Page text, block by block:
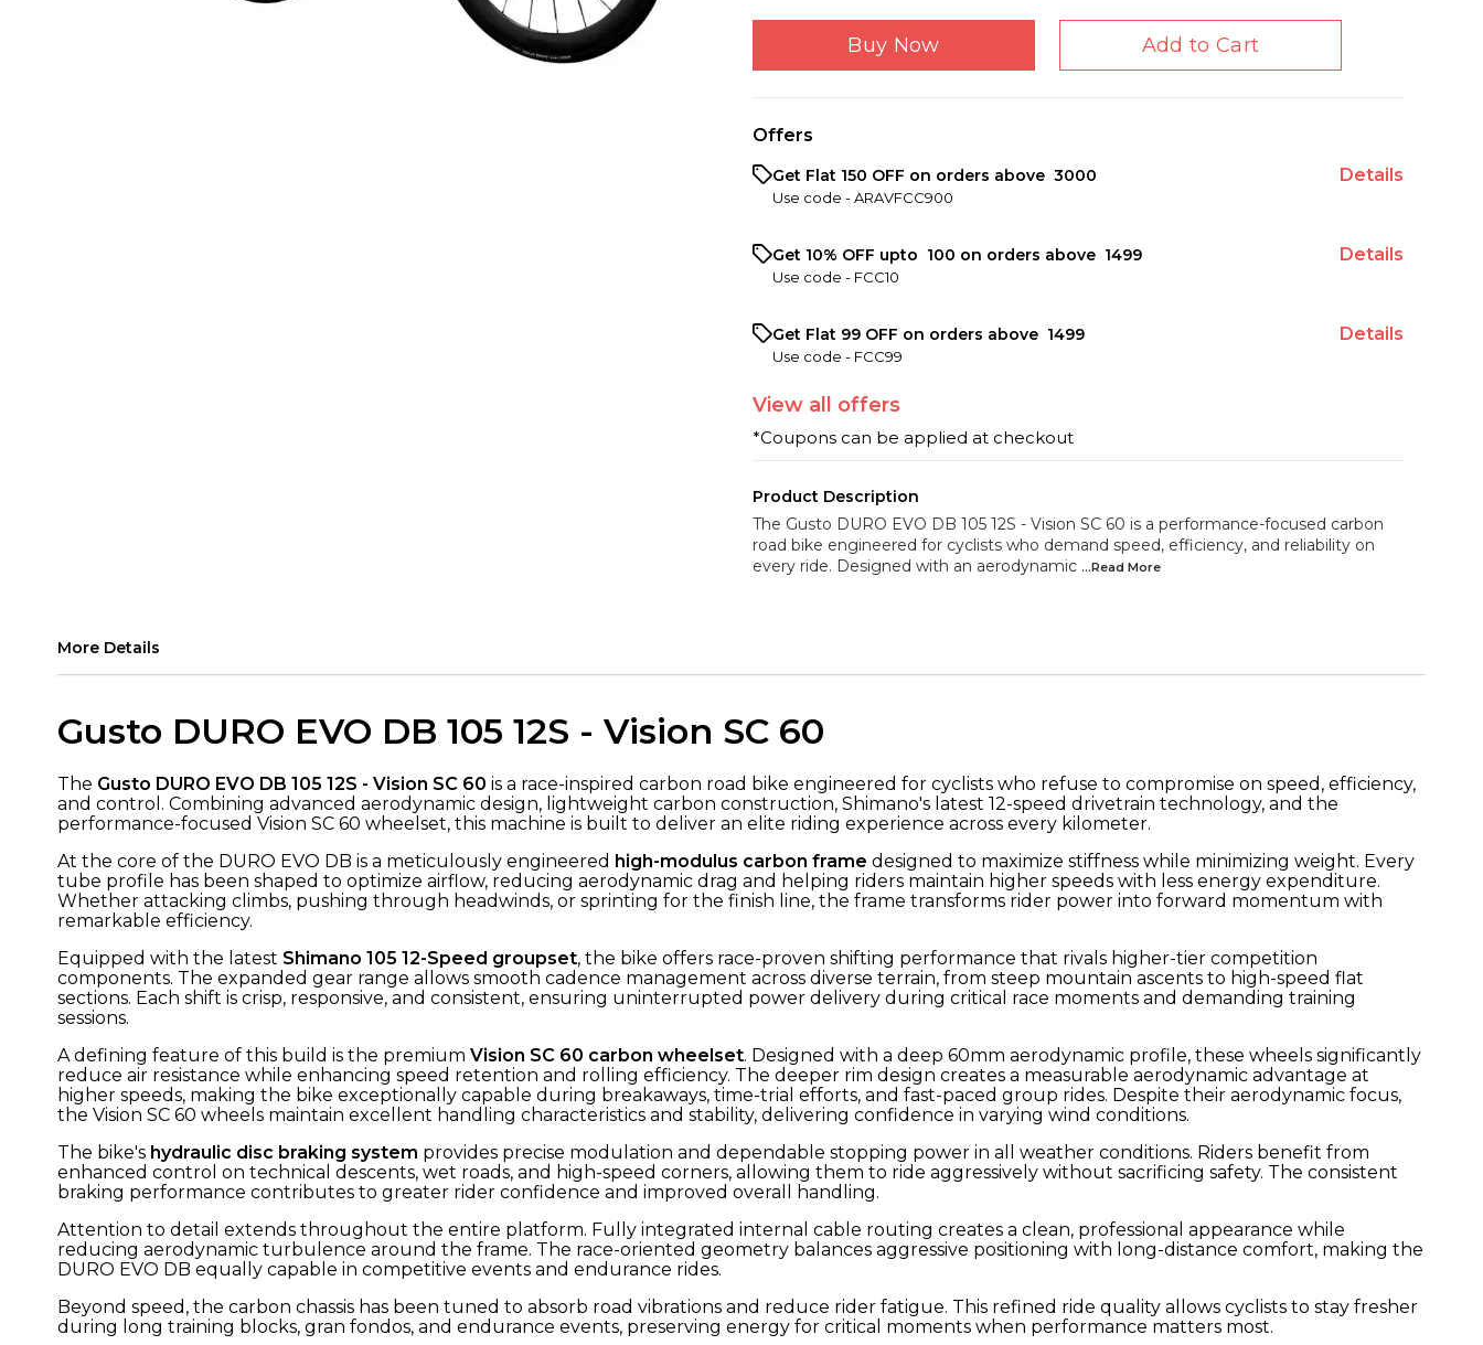
Buy Now Add to Cart
Offers
Get Flat ₹150 OFF on orders above ₹ 3000
Use code -ARAVFCC900
Details
Get 10% OFF upto ₹ 100 on orders above ₹ 1499
Use code - FCC10
Details
Get Flat ₹99 OFF on orders above ₹ 1499
Use code - FCC99
Details
View all offers
*Coupons can be applied at checkout
Product Description
The Gusto DURO EVO DB 105 12S - Vision SC 60 is a performance-focused carbon
road bike engineered for cyclists who demand speed, efficiency, and reliability on
every ride. Designed with an aerodynamic ...Read More
More Details
Gusto DURO EVO DB 105 12S - Vision SC 60
The Gusto DURO EVO DB 105 12S - Vision SC 60 is a race-inspired carbon road bike engineered for cyclists who refuse to compromise on speed, efficiency,
and control. Combining advanced aerodynamic design, lightweight carbon construction, Shimano's latest 12-speed drivetrain technology, and the
performance-focused Vision SC 60 wheelset, this machine is built to deliver an elite riding experience across every kilometer.
At the core of the DURO EVO DB is a meticulously engineered high-modulus carbon frame designed to maximize stiffness while minimizing weight. Every
tube profile has been shaped to optimize airflow, reducing aerodynamic drag and helping riders maintain higher speeds with less energy expenditure.
Whether attacking climbs, pushing through headwinds, or sprinting for the finish line, the frame transforms rider power into forward momentum with
remarkable efficiency.
Equipped with the latest Shimano 105 12-Speed groupset, the bike offers race-proven shifting performance that rivals higher-tier competition
components. The expanded gear range allows smooth cadence management across diverse terrain, from steep mountain ascents to high-speed flat
sections. Each shift is crisp, responsive, and consistent, ensuring uninterrupted power delivery during critical race moments and demanding training
sessions.
A defining feature of this build is the premium Vision SC 60 carbon wheelset. Designed with a deep 60mm aerodynamic profile, these wheels significantly
reduce air resistance while enhancing speed retention and rolling efficiency. The deeper rim design creates a measurable aerodynamic advantage at
higher speeds, making the bike exceptionally capable during breakaways, time-trial efforts, and fast-paced group rides. Despite their aerodynamic focus,
the Vision SC 60 wheels maintain excellent handling characteristics and stability, delivering confidence in varying wind conditions.
The bike's hydraulic disc braking system provides precise modulation and dependable stopping power in all weather conditions. Riders benefit from
enhanced control on technical descents, wet roads, and high-speed corners, allowing them to ride aggressively without sacrificing safety. The consistent
braking performance contributes to greater rider confidence and improved overall handling.
Attention to detail extends throughout the entire platform. Fully integrated internal cable routing creates a clean, professional appearance while
reducing aerodynamic turbulence around the frame. The race-oriented geometry balances aggressive positioning with long-distance comfort, making the
DURO EVO DB equally capable in competitive events and endurance rides.
Beyond speed, the carbon chassis has been tuned to absorb road vibrations and reduce rider fatigue. This refined ride quality allows cyclists to stay fresher
during long training blocks, gran fondos, and endurance events, preserving energy for critical moments when performance matters most.